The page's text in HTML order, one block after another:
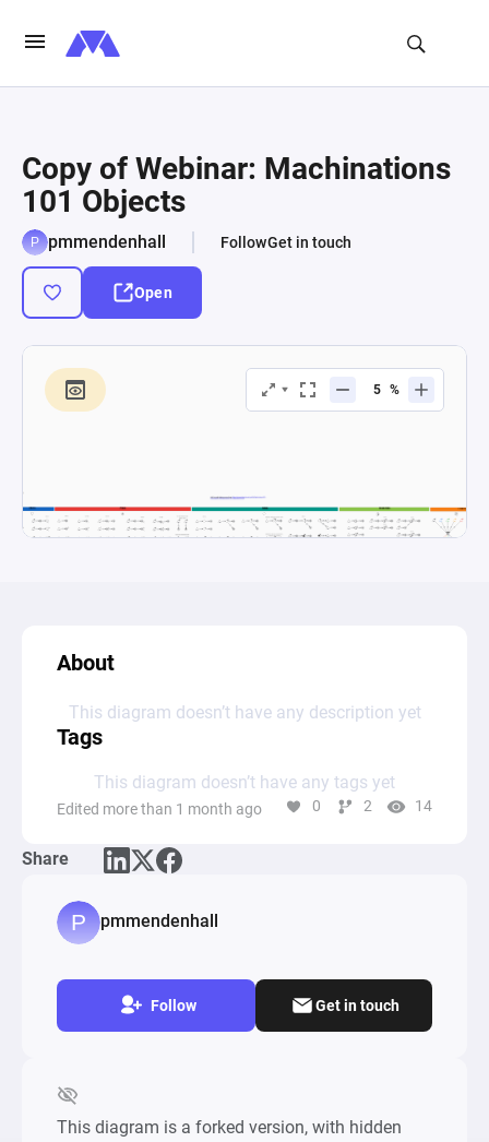
Copy of Webinar: Machinations
101 Objects
pmmendenhall FollowGet in touch
Open
About
This diagram doesn’t have any description yet
Tags
This diagram doesn’t have any tags yet
Edited more than 1 month ago 0 2 14
Share
pmmendenhall
Follow Get in touch
This diagram is a forked version, with hidden